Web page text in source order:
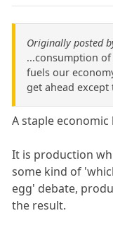
Originally posted
...consumption
fuels our
get ahead
A staple
It is production
some kind of
egg' debate,
the result.